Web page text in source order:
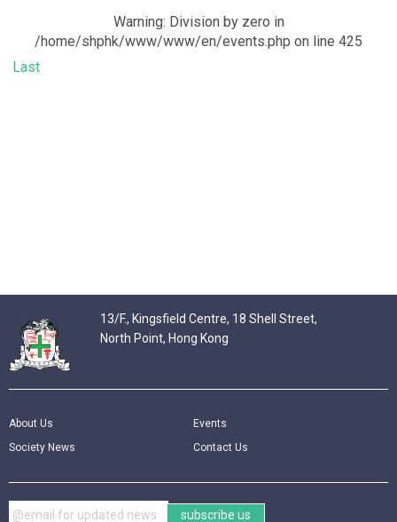
Warning: Division by zero in
/home/shphk/www/www/en/events.php on line 425
Last
13/F., Kingsfield Centre, 18 Shell Street,
North Point, Hong Kong
About Us
Society News
Events
Contact Us
subscribe us